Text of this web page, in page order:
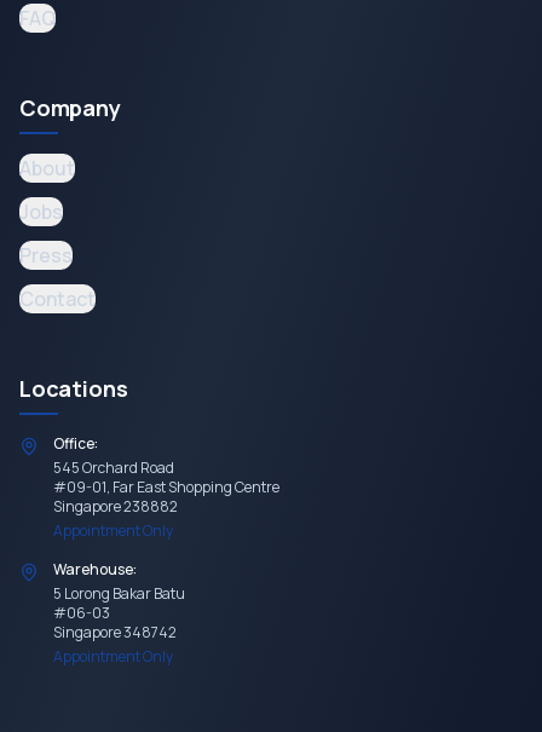
FAQ
Company
About
Jobs
Press
Contact
Locations
Office:
545 Orchard Road
#09-01, Far East Shopping Centre
Singapore 238882
Appointment Only
Warehouse:
5 Lorong Bakar Batu
#06-03
Singapore 348742
Appointment Only